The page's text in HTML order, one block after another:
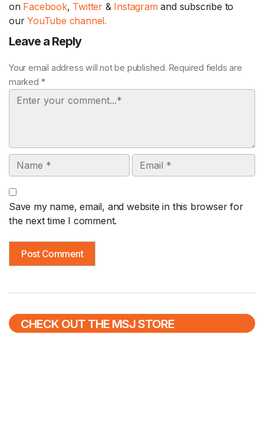
on Facebook, Twitter & Instagramand subscribe to
ourYouTube channel.
Leave a Reply
Your email address will not be published. Required fields are
marked *
Comment
Name Email
Save my name, email, and website in this browser for
the next time I comment.
CHECK OUT THE MSJ STORE